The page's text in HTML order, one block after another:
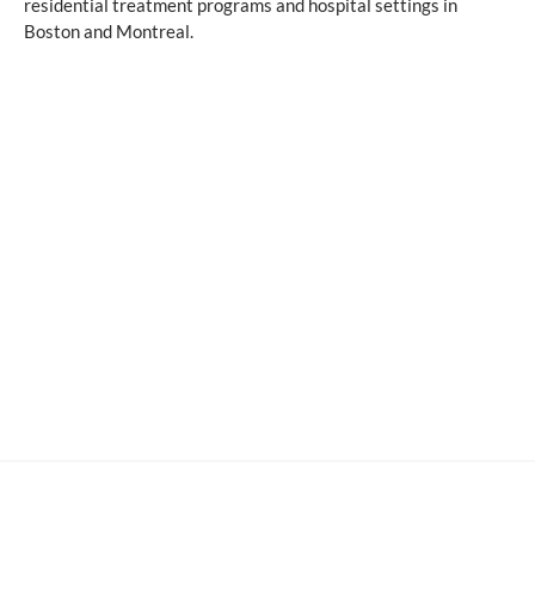
residential treatment programs and hospital settings in
Boston and Montreal.